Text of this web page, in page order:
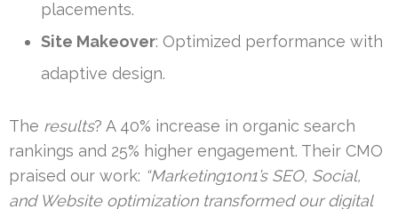
placements.
Site Makeover: Optimized performance with
adaptive design.
The results? A 40% increase in organic search
rankings and 25% higher engagement. Their CMO
praised our work: “Marketing1on1’s SEO, Social,
and Website optimization transformed our digital